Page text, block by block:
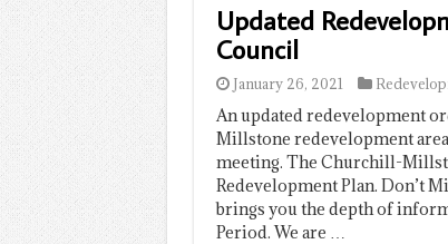
Updated
Council
January 26, 2021
An updated redevelopment
Millstone redevelopment
meeting. The Churchill-
Redevelopment Plan. Don’t
brings you the depth of
Period. We are …